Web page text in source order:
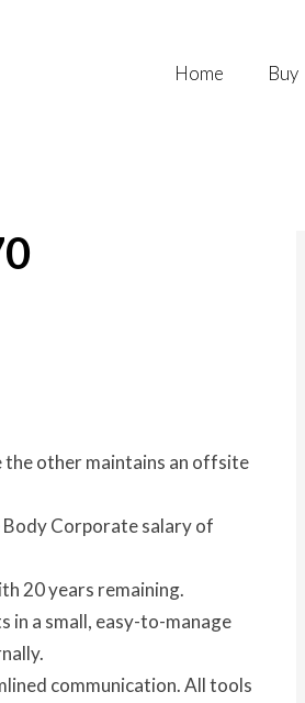
Home Buy
the other maintains an offsite
Corporate salary of
20 years remaining.
in a small, easy-to-manage
communication. All tools